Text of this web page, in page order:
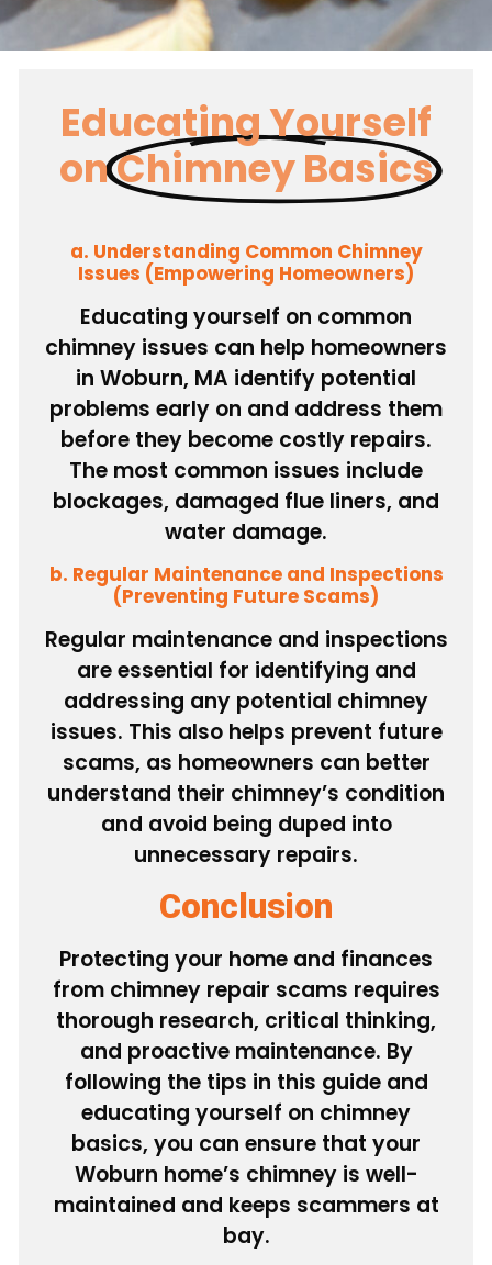
Educating Yourself
onChimney Basics
a. Understanding Common Chimney
Issues (Empowering Homeowners)
Educating yourself on common
chimney issues can help homeowners
in Woburn, MA identify potential
problems early on and address them
before they become costly repairs.
The most common issues include
blockages, damaged flue liners, and
water damage.
b. Regular Maintenance and Inspections
(Preventing Future Scams)
Regular maintenance and inspections
are essential for identifying and
addressing any potential chimney
issues. This also helps prevent future
scams, as homeowners can better
understand their chimney’s condition
and avoid being duped into
unnecessary repairs.
Conclusion
Protecting your home and finances
from chimney repair scams requires
thorough research, critical thinking,
and proactive maintenance. By
following the tips in this guide and
educating yourself on chimney
basics, you can ensure that your
Woburn home’s chimney is well-
maintained and keeps scammers at
bay.